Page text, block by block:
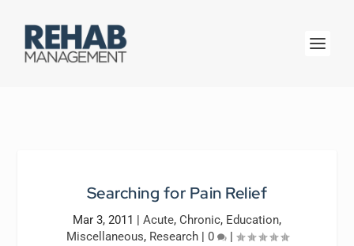
Searching for Pain Relief
Mar 3, 2011 | Acute, Chronic, Education,
Miscellaneous, Research| 0 |